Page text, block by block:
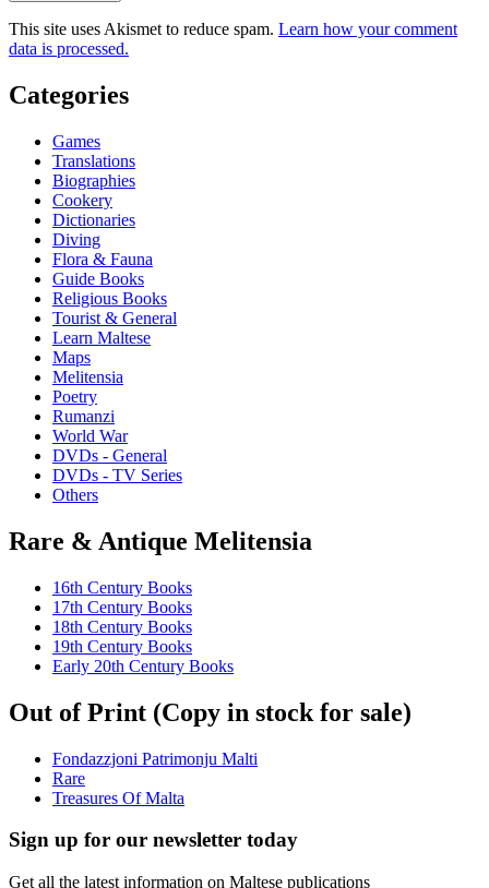
This site uses Akismet to reduce spam. Learn how your comment
data is processed.
Categories
Games
Translations
Biographies
Cookery
Dictionaries
Diving
Flora & Fauna
Guide Books
Religious Books
Tourist & General
Learn Maltese
Maps
Melitensia
Poetry
Rumanzi
World War
DVDs - General
DVDs - TV Series
Others
Rare & Antique Melitensia
16th Century Books
17th Century Books
18th Century Books
19th Century Books
Early 20th Century Books
Out of Print (Copy in stock for sale)
Fondazzjoni Patrimonju Malti
Rare
Treasures Of Malta
Sign up for our newsletter today
Get all the latest information on Maltese publications